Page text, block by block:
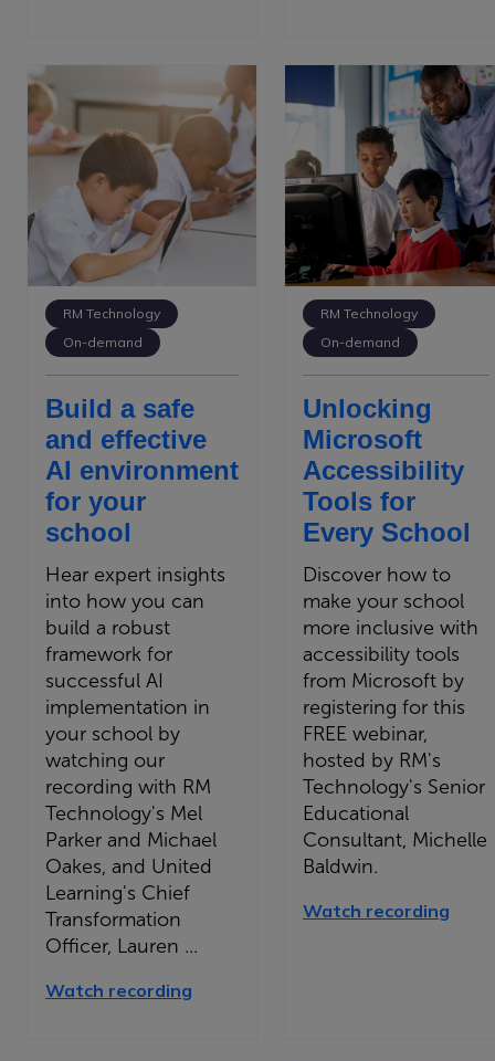
RM Technology
On-demand
Build a safe
and effective
AI environment
for your
school
Hear expert insights
into how you can
build a robust
framework for
successful AI
implementation in
your school by
watching our
recording with RM
Technology's Mel
Parker and Michael
Oakes, and United
Learning's Chief
Transformation
Officer, Lauren ...
Watch recording
RM Technology
On-demand
Unlocking
Microsoft
Accessibility
Tools for
Every School
Discover how to
make your school
more inclusive with
accessibility tools
from Microsoft by
registering for this
FREE webinar,
hosted by RM's
Technology's Senior
Educational
Consultant, Michelle
Baldwin.
Watch recording